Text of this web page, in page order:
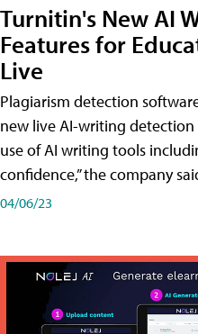
Turnitin's New AI
Features for
Live
Plagiarism detection
new live AI-writing
use of AI writing tools
confidence,” the company
04/06/23